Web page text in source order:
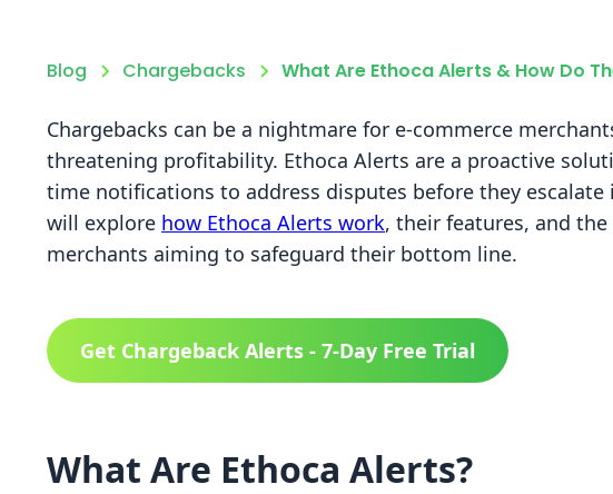
Blog Chargebacks What Are Ethoca Alerts & How Do
Chargebacks can be a nightmare for e-commerce
threatening profitability. Ethoca Alerts are a proactive
time notifications to address disputes before they escalate
will explore how Ethoca Alerts work, their features, and
merchants aiming to safeguard their bottom line.
Get Chargeback Alerts - 7-Day Free Trial
What Are Ethoca Alerts?